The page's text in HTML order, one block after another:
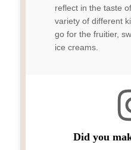
reflect in the taste
variety of different
go for the fruitier,
ice creams.
Did you